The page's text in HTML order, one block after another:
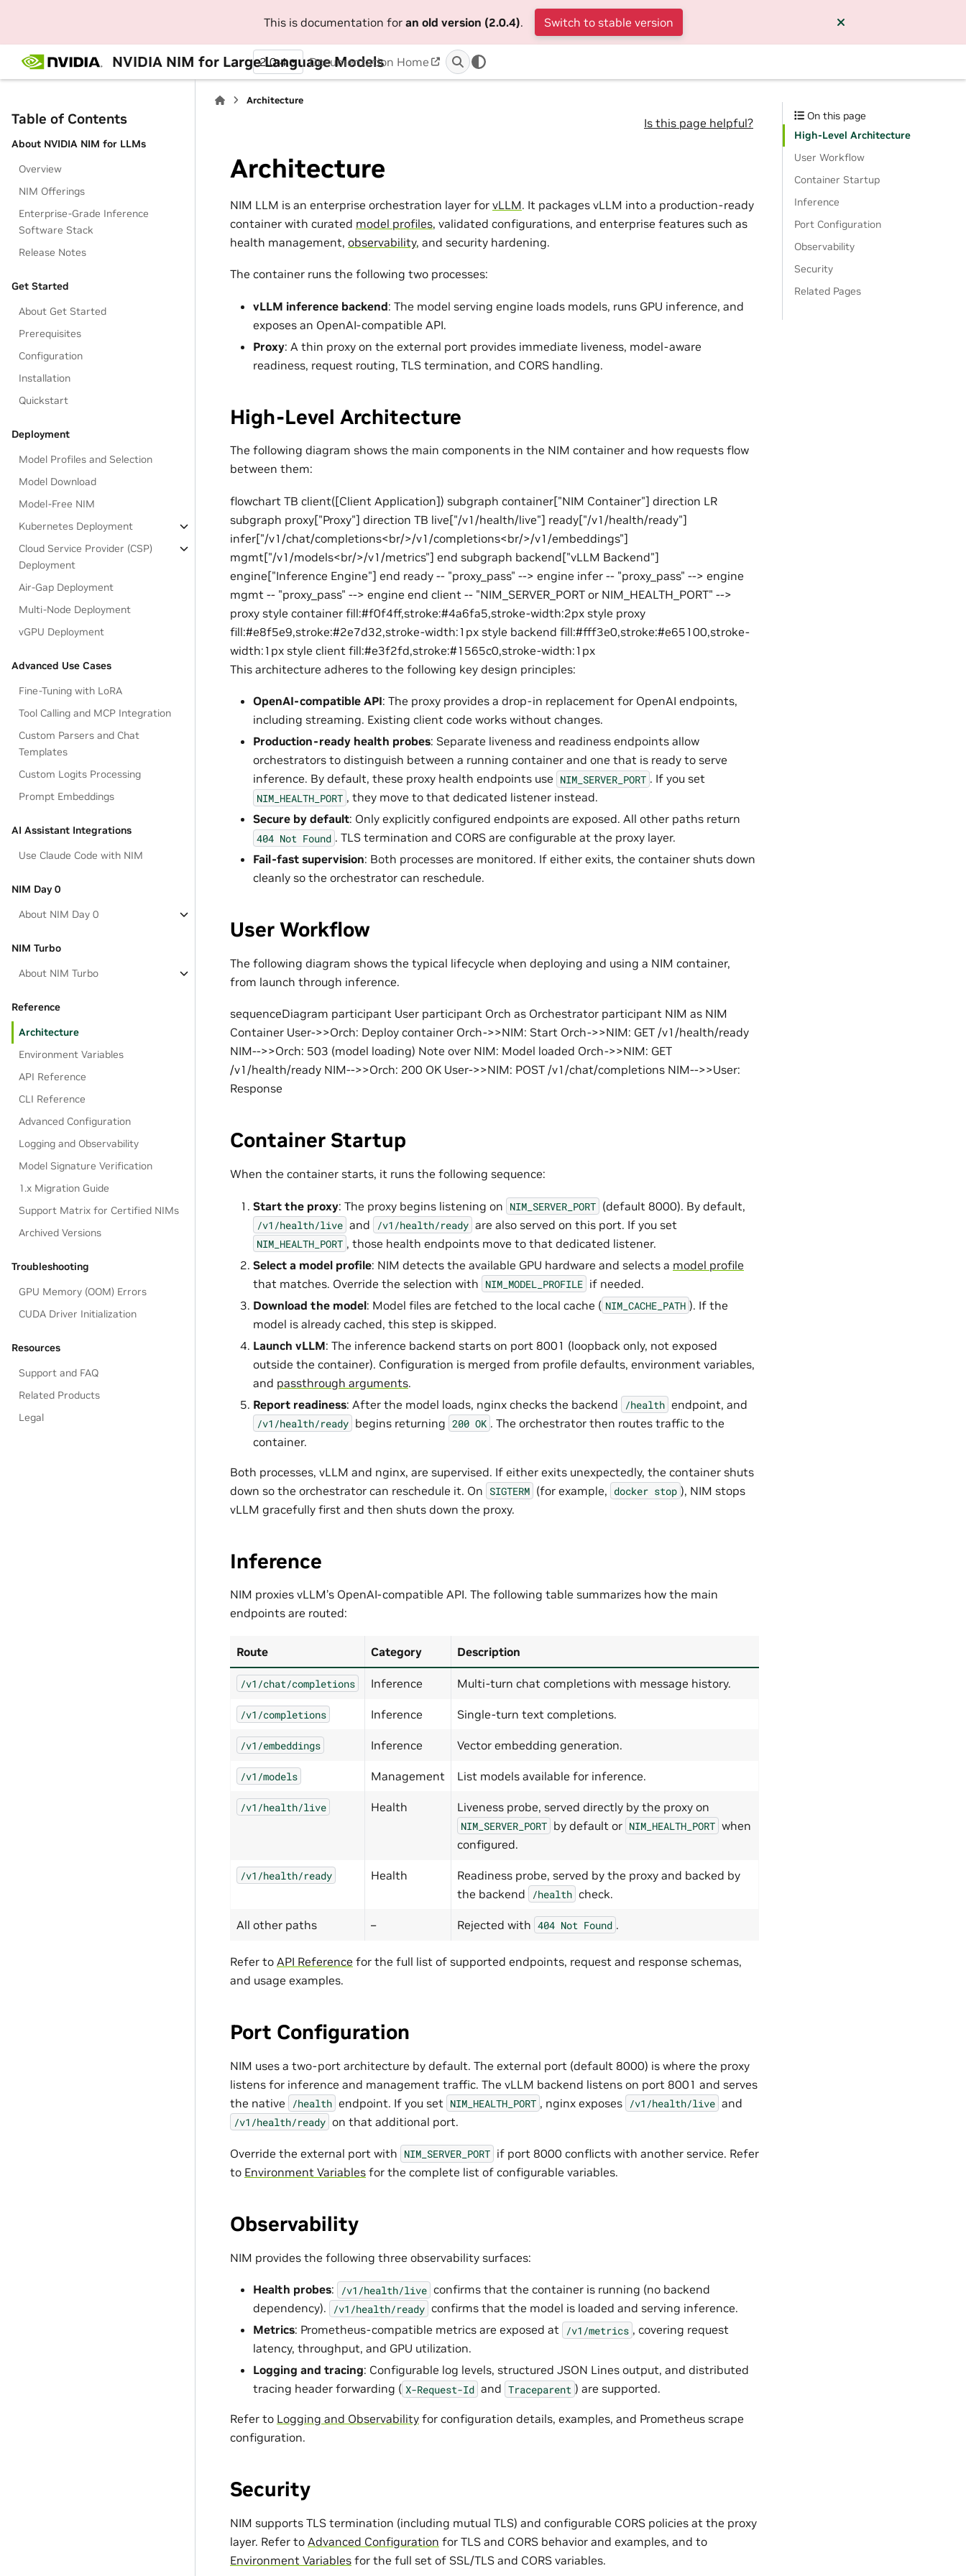
This is documentation for an old version (2.0.4). Switch to stable version
NVIDIA NIM for Large Language Models
2.0.4 Documentation Home
Table of Contents
About NVIDIA NIM for LLMs
Overview
NIM Offerings
Enterprise-Grade Inference
Software Stack
Release Notes
Get Started
About Get Started
Prerequisites
Configuration
Installation
Quickstart
Deployment
Model Profiles and Selection
Model Download
Model-Free NIM
Kubernetes Deployment
Cloud Service Provider (CSP)
Deployment
Air-Gap Deployment
Multi-Node Deployment
vGPU Deployment
Advanced Use Cases
Fine-Tuning with LoRA
Tool Calling and MCP Integration
Custom Parsers and Chat
Templates
Custom Logits Processing
Prompt Embeddings
AI Assistant Integrations
Use Claude Code with NIM
NIM Day 0
About NIM Day 0
NIM Turbo
About NIM Turbo
Reference
Architecture
Environment Variables
API Reference
CLI Reference
Advanced Configuration
Logging and Observability
Model Signature Verification
1.x Migration Guide
Support Matrix for Certified NIMs
Archived Versions
Troubleshooting
GPU Memory (OOM) Errors
CUDA Driver Initialization
Resources
Support and FAQ
Related Products
Legal
Architecture
Is this page helpful?
Architecture
NIM LLM is an enterprise orchestration layer for vLLM. It packages vLLM into a production-ready
container with curated model profiles, validated configurations, and enterprise features such as
health management, observability, and security hardening.
The container runs the following two processes:
vLLM inference backend: The model serving engine loads models, runs GPU inference, and
exposes an OpenAI-compatible API.
Proxy: A thin proxy on the external port provides immediate liveness, model-aware
readiness, request routing, TLS termination, and CORS handling.
High-Level Architecture
The following diagram shows the main components in the NIM container and how requests flow
between them:
flowchart TB client([Client Application]) subgraph container["NIM Container"] direction LR
subgraph proxy["Proxy"] direction TB live["/v1/health/live"] ready["/v1/health/ready"]
infer["/v1/chat/completions<br/>/v1/completions<br/>/v1/embeddings"]
mgmt["/v1/models<br/>/v1/metrics"] end subgraph backend["vLLM Backend"]
engine["Inference Engine"] end ready -- "proxy_pass" --> engine infer -- "proxy_pass" --> engine
mgmt -- "proxy_pass" --> engine end client -- "NIM_SERVER_PORT or NIM_HEALTH_PORT" -->
proxy style container fill:#f0f4ff,stroke:#4a6fa5,stroke-width:2px style proxy
fill:#e8f5e9,stroke:#2e7d32,stroke-width:1px style backend fill:#fff3e0,stroke:#e65100,stroke-
width:1px style client fill:#e3f2fd,stroke:#1565c0,stroke-width:1px
This architecture adheres to the following key design principles:
OpenAI-compatible API: The proxy provides a drop-in replacement for OpenAI endpoints,
including streaming. Existing client code works without changes.
Production-ready health probes: Separate liveness and readiness endpoints allow
orchestrators to distinguish between a running container and one that is ready to serve
inference. By default, these proxy health endpoints use NIM_SERVER_PORT . If you set
NIM_HEALTH_PORT , they move to that dedicated listener instead.
Secure by default: Only explicitly configured endpoints are exposed. All other paths return
404 Not Found . TLS termination and CORS are configurable at the proxy layer.
Fail-fast supervision: Both processes are monitored. If either exits, the container shuts down
cleanly so the orchestrator can reschedule.
User Workflow
The following diagram shows the typical lifecycle when deploying and using a NIM container,
from launch through inference.
sequenceDiagram participant User participant Orch as Orchestrator participant NIM as NIM
Container User->>Orch: Deploy container Orch->>NIM: Start Orch->>NIM: GET /v1/health/ready
NIM-->>Orch: 503 (model loading) Note over NIM: Model loaded Orch->>NIM: GET
/v1/health/ready NIM-->>Orch: 200 OK User->>NIM: POST /v1/chat/completions NIM-->>User:
Response
Container Startup
When the container starts, it runs the following sequence:
Start the proxy: The proxy begins listening on NIM_SERVER_PORT (default 8000). By default,
/v1/health/live and /v1/health/ready are also served on this port. If you set
NIM_HEALTH_PORT , those health endpoints move to that dedicated listener.
Select a model profile: NIM detects the available GPU hardware and selects a model profile
that matches. Override the selection with NIM_MODEL_PROFILE if needed.
Download the model: Model files are fetched to the local cache ( NIM_CACHE_PATH ). If the
model is already cached, this step is skipped.
Launch vLLM: The inference backend starts on port 8001 (loopback only, not exposed
outside the container). Configuration is merged from profile defaults, environment variables,
and passthrough arguments.
Report readiness: After the model loads, nginx checks the backend /health endpoint, and
/v1/health/ready begins returning 200 OK . The orchestrator then routes traffic to the
container.
Both processes, vLLM and nginx, are supervised. If either exits unexpectedly, the container shuts
down so the orchestrator can reschedule it. On SIGTERM (for example, docker stop ), NIM stops
vLLM gracefully first and then shuts down the proxy.
Inference
NIM proxies vLLM’s OpenAI-compatible API. The following table summarizes how the main
endpoints are routed:
Route Category Description
/v1/chat/completions Inference Multi-turn chat completions with message history.
/v1/completions Inference Single-turn text completions.
/v1/embeddings Inference Vector embedding generation.
/v1/models Management List models available for inference.
/v1/health/live Health Liveness probe, served directly by the proxy on
NIM_SERVER_PORT by default or NIM_HEALTH_PORT when
configured.
/v1/health/ready Health
Readiness probe, served by the proxy and backed by
the backend
/health check.
All other paths – Rejected with 404 Not Found .
Refer to API Reference for the full list of supported endpoints, request and response schemas,
and usage examples.
Port Configuration
NIM uses a two-port architecture by default. The external port (default 8000) is where the proxy
listens for inference and management traffic. The vLLM backend listens on port 8001 and serves
the native
/health endpoint. If you set NIM_HEALTH_PORT , nginx exposes /v1/health/live and
/v1/health/ready on that additional port.
Override the external port with NIM_SERVER_PORT if port 8000 conflicts with another service. Refer
to Environment Variables for the complete list of configurable variables.
Observability
NIM provides the following three observability surfaces:
Health probes: /v1/health/live confirms that the container is running (no backend
dependency).
/v1/health/ready confirms that the model is loaded and serving inference.
Metrics: Prometheus-compatible metrics are exposed at /v1/metrics , covering request
latency, throughput, and GPU utilization.
Logging and tracing: Configurable log levels, structured JSON Lines output, and distributed
tracing header forwarding ( X-Request-Id and Traceparent ) are supported.
Refer to Logging and Observability for configuration details, examples, and Prometheus scrape
configuration.
Security
NIM supports TLS termination (including mutual TLS) and configurable CORS policies at the proxy
layer. Refer to Advanced Configuration for TLS and CORS behavior and examples, and to
Environment Variables for the full set of SSL/TLS and CORS variables.
On this page
High-Level Architecture
User Workflow
Container Startup
Inference
Port Configuration
Observability
Security
Related Pages